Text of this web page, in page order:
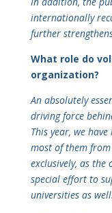
internationally
further
What role do
organization?
An absolutely
driving force
This year, we
most of them
exclusively, as the
special effort to
universities as well.